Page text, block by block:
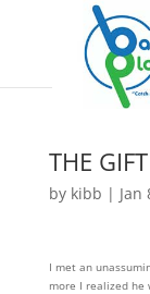
THE
by kibb | Jan
I met an
more I realized he